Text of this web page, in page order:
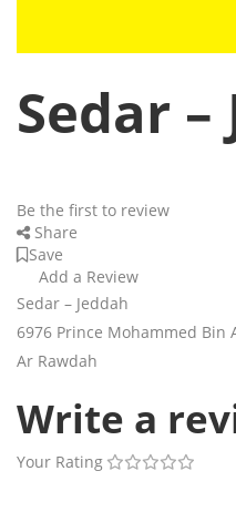
Sedar –
Be the first to review
Share
Save
Add a Review
Sedar – Jeddah
6976 Prince Mohammed Bin
Ar Rawdah
Write a
Your Rating